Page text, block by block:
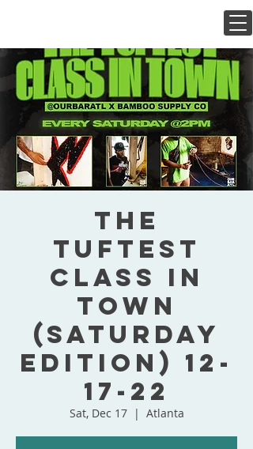
The
Tuftest
Class In
Town
(Saturday
Edition) 12-
17-22
Sat, Dec 17
  |
Atlanta